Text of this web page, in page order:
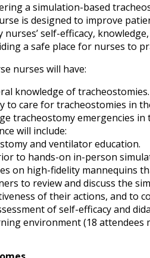
a simulation-based
is designed to improve
self-efficacy,
a safe place for nurses to
nurses will have:
knowledge of tracheostomies.
to care for tracheostomies in
tracheostomy emergencies
will include:
and ventilator education.
to hands-on in-person
on high-fidelity mannequins
to review and discuss the
of their actions, and to
of self-efficacy and
environment (18 attendees